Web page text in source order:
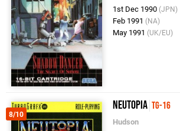
1st Dec 1990 (JPN)
Feb 1991 (NA)
May 1991 (UK/EU)
8/10
Neutopia TG-16
Hudson